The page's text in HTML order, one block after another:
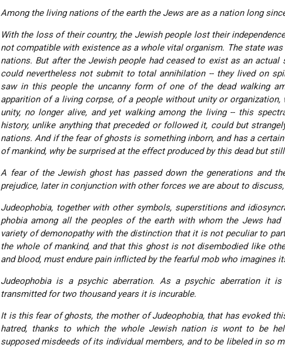
Among the living nations of the earth the Jews are as a nation long
With the loss of their country, the Jewish people lost their
not compatible with existence as a whole vital organism. The state
nations. But after the Jewish people had ceased to exist as an actual
could nevertheless not submit to total annihilation -- they lived on
saw in this people the uncanny form of one of the dead walking
apparition of a living corpse, of a people without unity or
unity, no longer alive, and yet walking among the living -- this
history, unlike anything that preceded or followed it, could but
nations. And if the fear of ghosts is something inborn, and has a
of mankind, why be surprised at the effect produced by this dead but
A fear of the Jewish ghost has passed down the generations and
prejudice, later in conjunction with other forces we are about to
Judeophobia, together with other symbols, superstitions and
phobia among all the peoples of the earth with whom the Jews had
variety of demonopathy with the distinction that it is not peculiar to
the whole of mankind, and that this ghost is not disembodied like
and blood, must endure pain inflicted by the fearful mob who imagines
Judeophobia is a psychic aberration. As a psychic aberration it is
transmitted for two thousand years it is incurable.
It is this fear of ghosts, the mother of Judeophobia, that has evoked
hatred, thanks to which the whole Jewish nation is wont to be
supposed misdeeds of its individual members, and to be libeled in so